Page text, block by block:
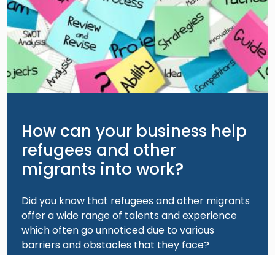
How can your business help
refugees and other
migrants into work?
Did you know that refugees and other migrants
offer a wide range of talents and experience
which often go unnoticed due to various
barriers and obstacles that they face?